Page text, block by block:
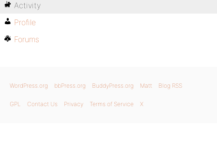
Activity
Profile
Forums
WordPress.org bbPress.org BuddyPress.org Matt Blog RSS
GPL Contact Us Privacy Terms of Service X